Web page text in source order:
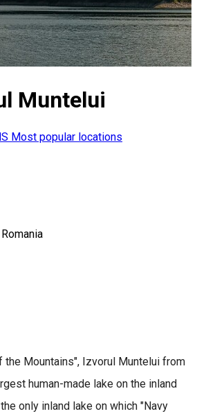
Muntelui
Most popular locations
the Mountains", Izvorul Muntelui from
human-made lake on the inland
only inland lake on which "Navy